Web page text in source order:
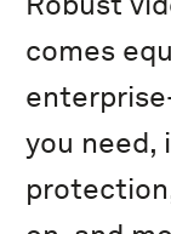
comes
you need,